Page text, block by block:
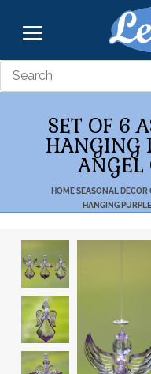
SET OF 6
HANGING
ANGEL
HOME SEASONAL DECOR
HANGING